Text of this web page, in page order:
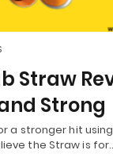
Straw
Strong
a stronger hit
the Straw is